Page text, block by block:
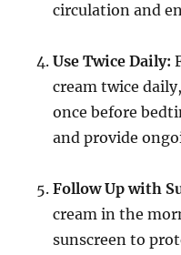
circulation and
Use Twice Daily:
cream twice
once before
and provide
Follow Up with
cream in the
sunscreen to